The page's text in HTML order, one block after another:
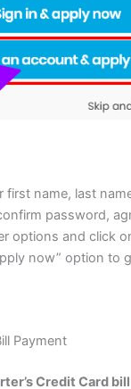
first name, last
password,
options and click
now” option to
Payment
Credit Card bill